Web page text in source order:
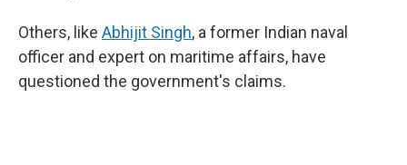
Others, like Abhijit Singh, a former Indian naval
officer and expert on maritime affairs, have
questioned the government's claims.